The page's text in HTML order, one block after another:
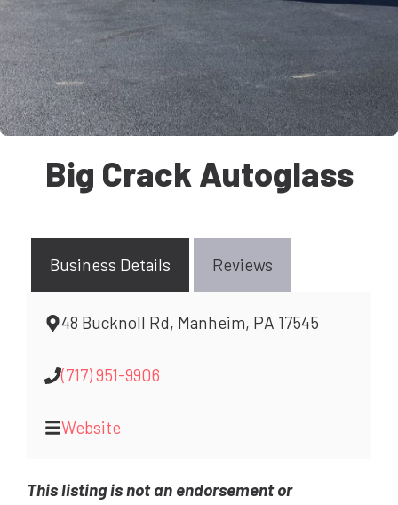
Big Crack Autoglass
Business Details Reviews
48 Bucknoll Rd, Manheim, PA 17545
(717) 951-9906
Website
This listing is not an endorsement or